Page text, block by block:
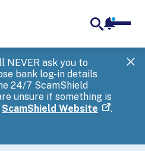
NEVER ask you to
bank log-in details
24/7 ScamShield
unsure if something is
ScamShield Website .